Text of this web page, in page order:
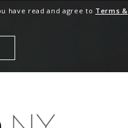
have read and agree to Terms &